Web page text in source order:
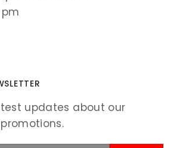
updates about our